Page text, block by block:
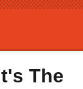
The